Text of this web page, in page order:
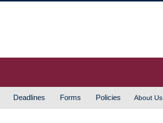
Deadlines Forms Policies About Us